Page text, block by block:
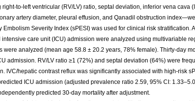
to-left ventricular (RV/LV) ratio, septal deviation, inferior vena cava
artery diameter, pleural effusion, and Qanadil obstruction
Embolism Severity Index (sPESI) was used for clinical risk stratification.
intensive care unit (ICU) admission were analyzed using multivariable
were analyzed (mean age 58.8 ± 20.2 years, 78% female). Thirty-day
admission. RV/LV ratio ≥1 (72%) and septal deviation (64%) were
IVC/hepatic contrast reflux was significantly associated with high-risk
ICU admission (adjusted prevalence ratio 2.59, 95% CI:
predicted 30-day mortality after adjustment.